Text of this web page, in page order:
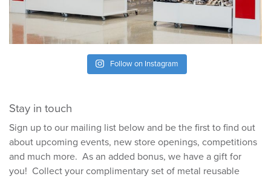
Follow on Instagram
Stay in touch
Sign up to our mailing list below and be the first to find out
about upcoming events, new store openings, competitions
and much more. As an added bonus, we have a gift for
you! Collect your complimentary set of metal reusable